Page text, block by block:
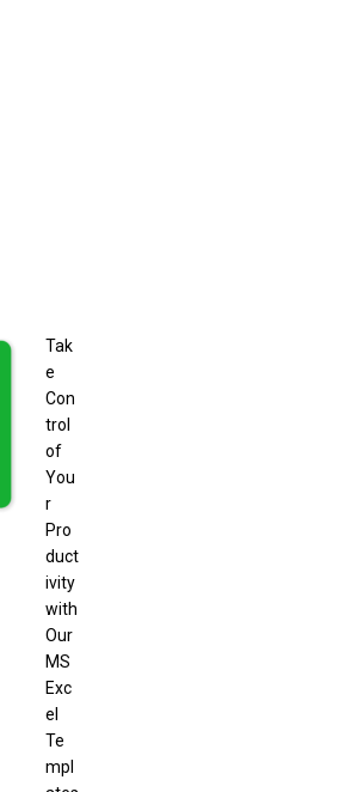
Tak
e
Con
trol
of
You
r
Pro
duct
ivity
with
Our
MS
Exc
el
Te
mpl